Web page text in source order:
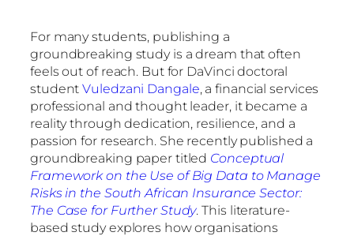
For many students, publishing a
groundbreaking study is a dream that often
feels out of reach. But for DaVinci doctoral
student Vuledzani Dangale, a financial services
professional and thought leader, it became a
reality through dedication, resilience, and a
passion for research. She recently published a
groundbreaking paper titled Conceptual
Framework on the Use of Big Data to Manage
Risks in the South African Insurance Sector:
The Case for Further Study. This literature-
based study explores how organisations